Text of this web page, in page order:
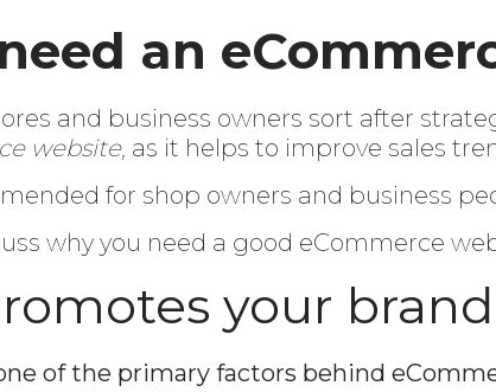
an
and business owners sort after
website, as it helps to improve sales
for shop owners and business
why you need a good eCommerce
your
of the primary factors behind